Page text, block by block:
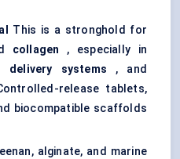
This is a stronghold for
collagen , especially in
delivery systems , and
release tablets,
biocompatible scaffolds
alginate, and marine